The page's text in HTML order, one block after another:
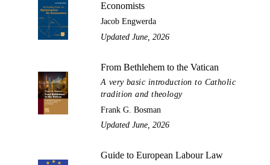
Economists
Jacob Engwerda
Updated June, 2026
From Bethlehem to the Vatican
A very basic introduction to Catholic
tradition and theology
Frank G. Bosman
Updated June, 2026
Guide to European Labour Law